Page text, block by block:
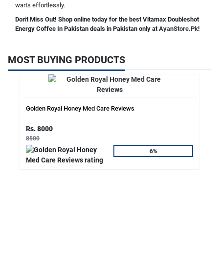
warts effortlessly.
Don't Miss Out! Shop online today for the best Vitamax Doubleshot
Energy Coffee In Pakistan deals in Pakistan only at AyanStore.Pk!
MOST BUYING PRODUCTS
Golden Royal Honey Med Care Reviews
Rs. 8000
8500
6%